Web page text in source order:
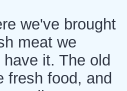
we've brought
meat we
it. The old
fresh food, and